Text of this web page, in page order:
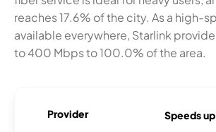
reaches 17.6% of the city. As a high-
available everywhere, Starlink
to 400 Mbps to 100.0% of the area.
Provider Speeds